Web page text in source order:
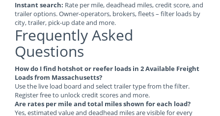
Instant search: Rate per mile, deadhead miles, credit score, and
trailer options. Owner-operators, brokers, fleets – filter loads by
city, trailer, pick-up date and more.
Frequently Asked
Questions
How do I find hotshot or reefer loads in 2 Available Freight
Loads from Massachusetts?
Use the live load board and select trailer type from the filter.
Register free to unlock credit scores and more.
Are rates per mile and total miles shown for each load?
Yes, estimated value and deadhead miles are visible for every